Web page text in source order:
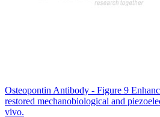
Osteopontin Antibody - Figure 9
restored mechanobiological and
vivo.